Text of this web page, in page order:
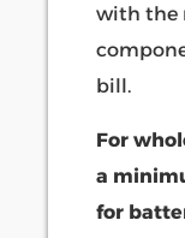
with the
bill.
For
a
for